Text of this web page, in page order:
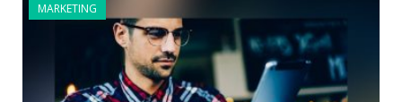
MARKETING